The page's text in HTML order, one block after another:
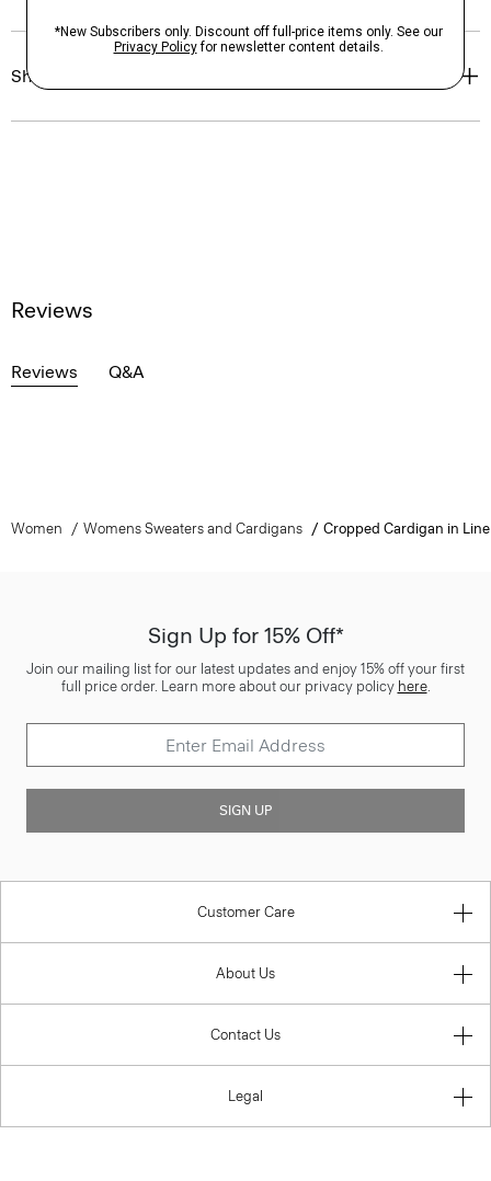
Shipping, Returns & Exchanges
Reviews
Reviews Q&A
Women Womens Sweaters and Cardigans Cropped Cardigan in
Sign Up for 15% Off*
Join our mailing list for our latest updates and enjoy 15% off your first
full price order. Learn more about our privacy policy here.
SIGN UP
Customer Care
About Us
Contact Us
Legal